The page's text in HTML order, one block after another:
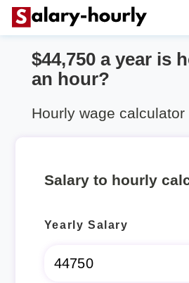
Salary
$44,750 a year is
an hour?
Hourly wage calculator
Salary to hourly
Yearly Salary